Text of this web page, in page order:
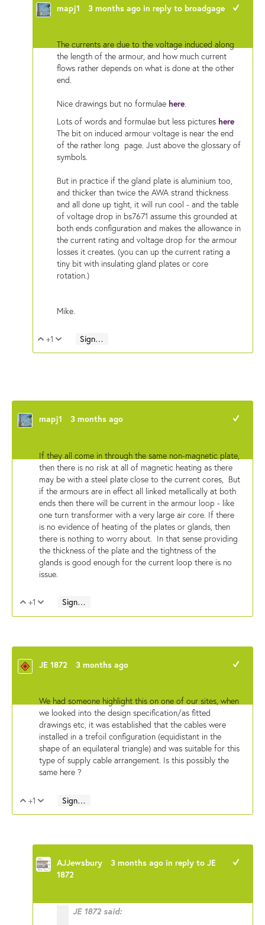
mapj1 3 months ago in reply to broadgage
The currents are due to the voltage induced along
the length of the armour, and how much current
flows rather depends on what is done at the other
end.
Nice drawings but no formulae here.
Lots of words and formulae but less pictures here
The bit on induced armour voltage is near the end
of the rather long page. Just above the glossary of
symbols.
But in practice if the gland plate is aluminium too,
and thicker than twice the AWA strand thickness
and all done up tight, it will run cool - and the table
of voltage drop in bs7671 assume this grounded at
both ends configuration and makes the allowance in
the current rating and voltage drop for the armour
losses it creates. (you can up the current rating a
tiny bit with insulating gland plates or core
rotation.)
Mike.
Vote Up
+1 Vote Down
Sign in to reply
mapj1 3 months ago
If they all come in through the same non-magnetic plate,
then there is no risk at all of magnetic heating as there
may be with a steel plate close to the current cores, But
if the armours are in effect all linked metallically at both
ends then there will be current in the armour loop - like
one turn transformer with a very large air core. If there
is no evidence of heating of the plates or glands, then
there is nothing to worry about. In that sense providing
the thickness of the plate and the tightness of the
glands is good enough for the current loop there is no
issue.
Vote Up
+1 Vote Down
Sign in to reply
JE 1872 3 months ago
We had someone highlight this on one of our sites, when
we looked into the design specification/as fitted
drawings etc, it was established that the cables were
installed in a trefoil configuration (equidistant in the
shape of an equilateral triangle) and was suitable for this
type of supply cable arrangement. Is this possibly the
same here ?
Vote Up
+1 Vote Down
Sign in to reply
AJJewsbury 3 months ago in reply to JE
1872
JE 1872 said: